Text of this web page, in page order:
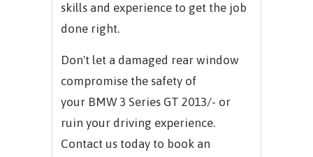
skills and experience to get the job
done right.
Don't let a damaged rear window
compromise the safety of
your BMW 3 Series GT 2013/- or
ruin your driving experience.
Contact us today to book an